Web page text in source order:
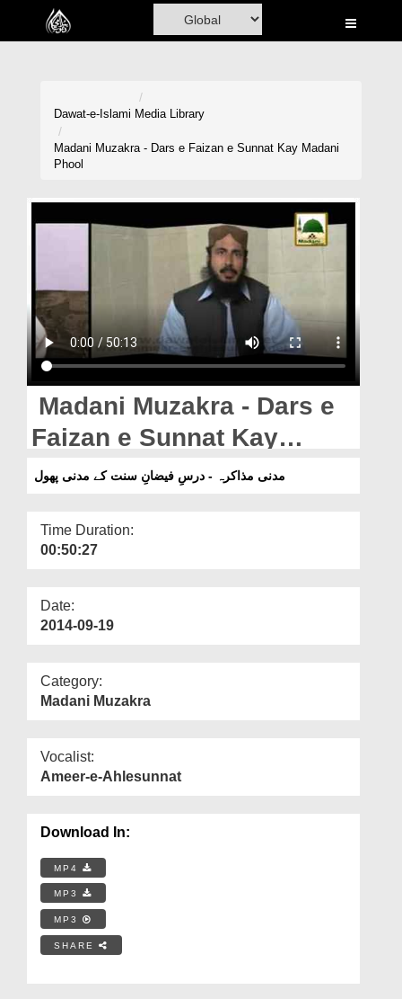
Home
Donation
Blog
Magazine
Departments
Our Websites
More
Dawat-e-Islami Media Library
Madani Muzakra - Dars e Faizan e Sunnat Kay Madani
Phool
Madani Muzakra - Dars e
Faizan e Sunnat Kay
Madani Phool
مدنی مذاکرہ - درسِ فیضانِ سنت کے مدنی پھول
Time Duration:
00:50:27
Date:
2014-09-19
Category:
Madani Muzakra
Vocalist:
Ameer-e-Ahlesunnat
Download In:
MP4
MP3
MP3
SHARE